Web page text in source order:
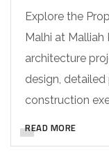
Explore the
Malhi at Malliah
architecture
design,
construction
READ MORE